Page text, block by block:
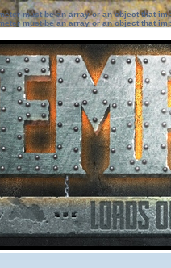
must be an array or an object that
must be an array or an object that